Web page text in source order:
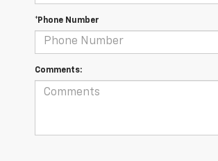
*Phone Number
Comments: